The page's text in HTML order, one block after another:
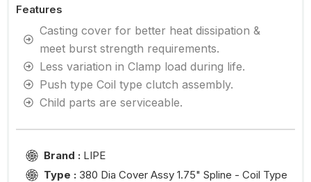
Features
Casting cover for better heat dissipation &
meet burst strength requirements.
Less variation in Clamp load during life.
Push type Coil type clutch assembly.
Child parts are serviceable.
Brand : LIPE
Type : 380 Dia Cover Assy 1.75" Spline - Coil Type